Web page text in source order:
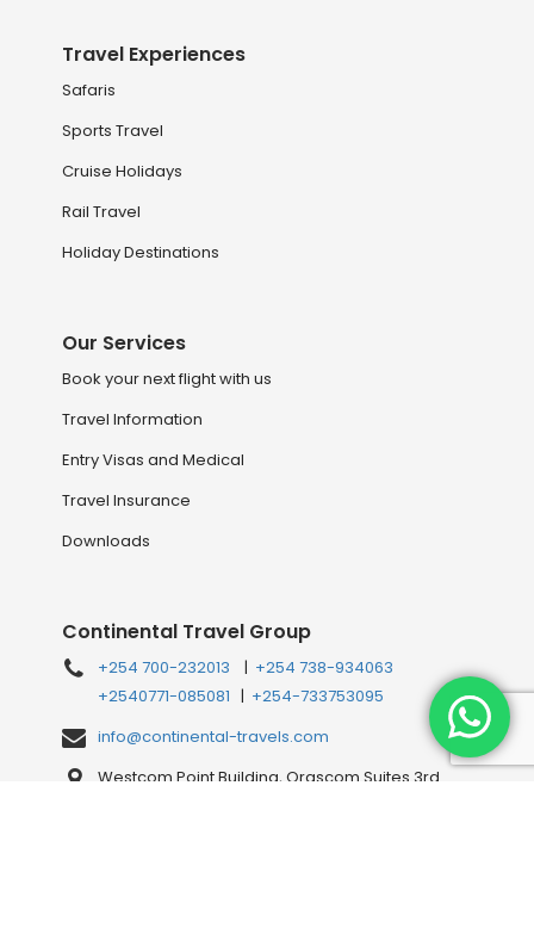
Travel Experiences
Safaris
Sports Travel
Cruise Holidays
Rail Travel
Holiday Destinations
Our Services
Book your next flight with us
Travel Information
Entry Visas and Medical
Travel Insurance
Downloads
Continental Travel Group
+254 700-232013 | +254 738-934063
+2540771-085081 | +254-733753095
info@continental-travels.com
Westcom Point Building, Orascom Suites 3rd